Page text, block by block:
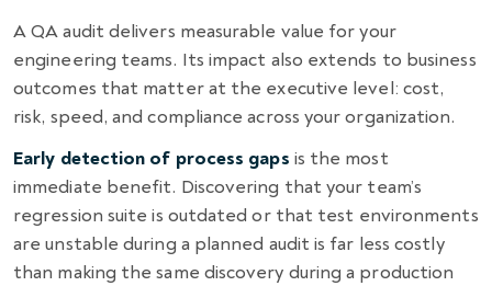
A QA audit delivers measurable value for your
engineering teams. Its impact also extends to business
outcomes that matter at the executive level: cost,
risk, speed, and compliance across your organization.
Early detection of process gaps is the most
immediate benefit. Discovering that your team’s
regression suite is outdated or that test environments
are unstable during a planned audit is far less costly
than making the same discovery during a production